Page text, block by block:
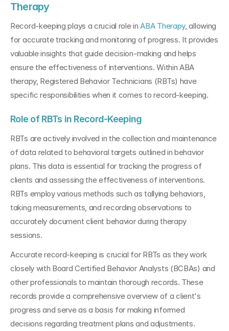
Therapy
Record-keeping plays a crucial role in ABA Therapy, allowing
for accurate tracking and monitoring of progress. It provides
valuable insights that guide decision-making and helps
ensure the effectiveness of interventions. Within ABA
therapy, Registered Behavior Technicians (RBTs) have
specific responsibilities when it comes to record-keeping.
Role of RBTs in Record-Keeping
RBTs are actively involved in the collection and maintenance
of data related to behavioral targets outlined in behavior
plans. This data is essential for tracking the progress of
clients and assessing the effectiveness of interventions.
RBTs employ various methods such as tallying behaviors,
taking measurements, and recording observations to
accurately document client behavior during therapy
sessions.
Accurate record-keeping is crucial for RBTs as they work
closely with Board Certified Behavior Analysts (BCBAs) and
other professionals to maintain thorough records. These
records provide a comprehensive overview of a client's
progress and serve as a basis for making informed
decisions regarding treatment plans and adjustments.